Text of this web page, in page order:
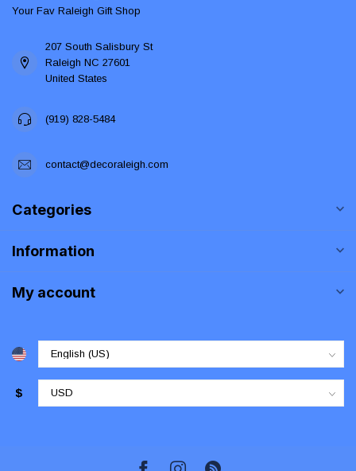
Your Fav Raleigh Gift Shop
207 South Salisbury St
Raleigh NC 27601
United States
(919) 828-5484
contact@decoraleigh.com
Categories
Information
My account
$